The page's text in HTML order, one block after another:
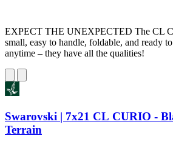
EXPECT THE UNEXPECTED The CL
small, easy to handle, foldable, and ready
anytime – they have all the qualities!
Swarovski | 7x21 CL CURIO -
Terrain